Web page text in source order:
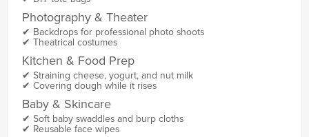
Photography & Theater
✔ Backdrops for professional photo shoots
✔ Theatrical costumes
Kitchen & Food Prep
✔ Straining cheese, yogurt, and nut milk
✔ Covering dough while it rises
Baby & Skincare
✔ Soft baby swaddles and burp cloths
✔ Reusable face wipes